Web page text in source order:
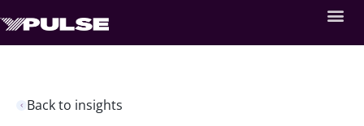
Back to insights